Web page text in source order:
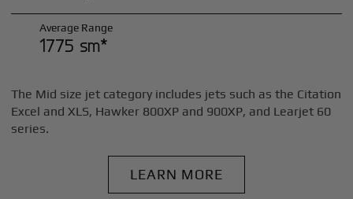
Average Range
1775 sm*
The Mid size jet category includes jets such as the Citation
Excel and XLS, Hawker 800XP and 900XP, and Learjet 60
series.
LEARN MORE